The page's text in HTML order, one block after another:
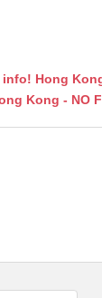
Hong
Kong - NO